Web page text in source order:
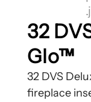
32
Glo™
32 DVS
fireplace